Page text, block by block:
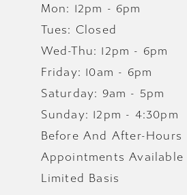
Mon: 12pm - 6pm
Tues: Closed
Wed-Thu: 12pm - 6pm
Friday: 10am - 6pm
Saturday: 9am - 5pm
Sunday: 12pm - 4:30pm
Before And After-Hours
Appointments Available
Limited Basis